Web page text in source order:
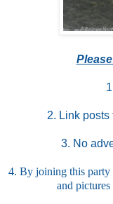
2. Link
3. No
4. By joining this party
and